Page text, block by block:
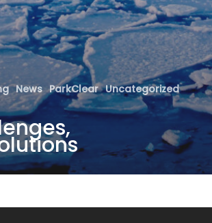
News ParkClear Uncategorized